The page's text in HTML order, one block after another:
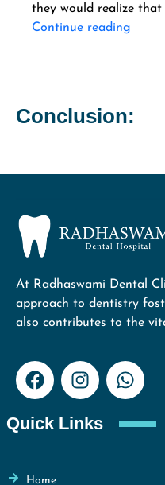
they would realize
Continue reading
Conclusion:
At Radhaswami Dental
approach to dentistry
also contributes to the
Quick Links
Home